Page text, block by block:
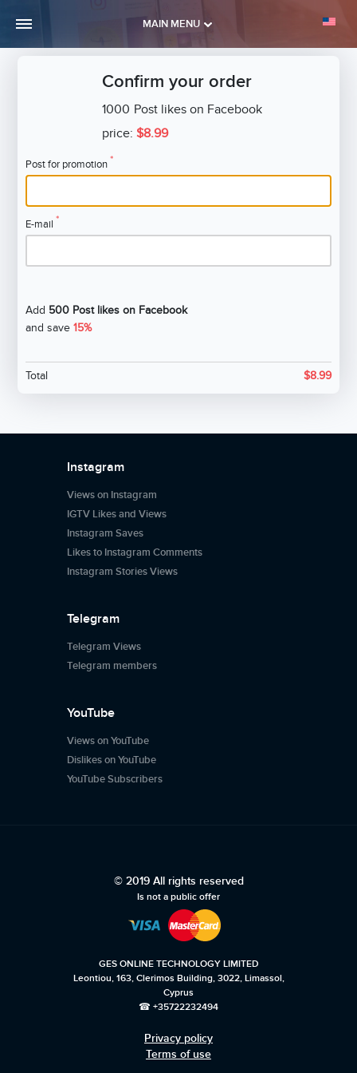
MAIN MENU
Confirm your order
1000 Post likes on Facebook
price:$8.99
Post for promotion *
E-mail *
Add 500 Post likes on Facebook
and save15%
Total $8.99
Instagram
Views on Instagram
IGTV Likes and Views
Instagram Saves
Likes to Instagram Comments
Instagram Stories Views
Telegram
Telegram Views
Telegram members
YouTube
Views on YouTube
Dislikes on YouTube
YouTube Subscribers
© 2019 All rights reserved
Is not a public offer
GES ONLINE TECHNOLOGY LIMITED
Leontiou, 163, Clerimos Building, 3022, Limassol,
Cyprus
☎ +35722232494
Privacy policy
Terms of use